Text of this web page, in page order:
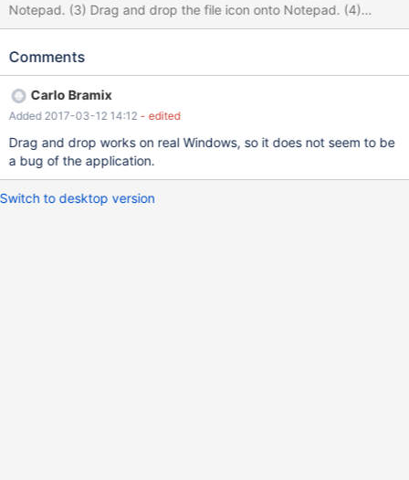
Notepad. (3) Drag and drop the file icon onto Notepad. (4)
Notepad doesn't open the file.
Comments
Carlo Bramix
Added 2017-03-12 14:12 - edited
Drag and drop works on real Windows, so it does not seem to be
a bug of the application.
Switch to desktop version